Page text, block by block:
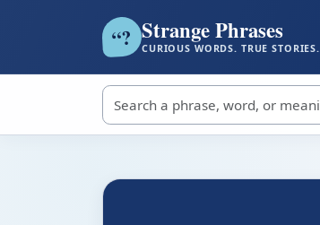
“? Strange Phrases
CURIOUS WORDS. TRUE STORIES.
Search strange phrases